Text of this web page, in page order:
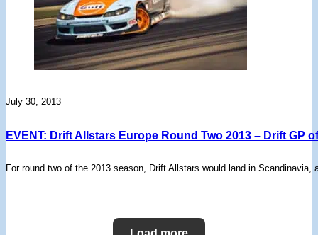
July 30, 2013
EVENT: Drift Allstars Europe Round Two 2013 – Drift GP
For round two of the 2013 season, Drift Allstars would land in